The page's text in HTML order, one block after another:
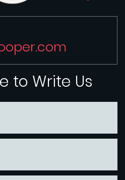
to Write Us